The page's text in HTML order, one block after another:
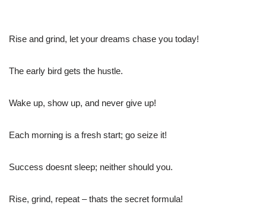
Rise and grind, let your dreams chase you today!
The early bird gets the hustle.
Wake up, show up, and never give up!
Each morning is a fresh start; go seize it!
Success doesnt sleep; neither should you.
Rise, grind, repeat – thats the secret formula!